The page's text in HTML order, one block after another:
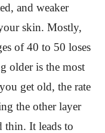
and weaker
skin. Mostly,
of 40 to 50 loses
older is the most
get old, the rate
the other layer
thin. It leads to